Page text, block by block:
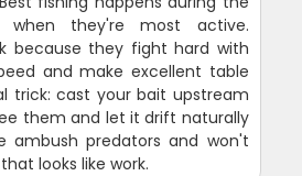
when they're most active.
because they fight hard with
and make excellent table
trick: cast your bait upstream
them and let it drift naturally
ambush predators and won't
looks like work.